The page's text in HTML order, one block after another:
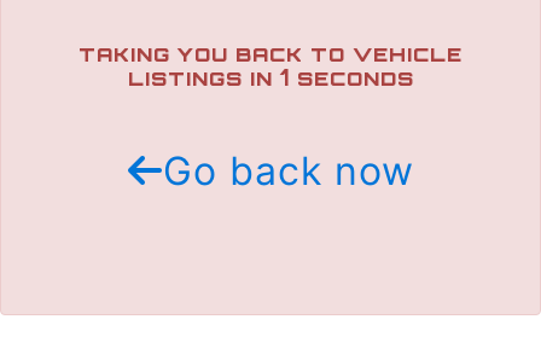
TRADE APPRAISAL
TAKING YOU BACK TO VEHICLE
LISTINGS IN 1 SECONDS
Go back now